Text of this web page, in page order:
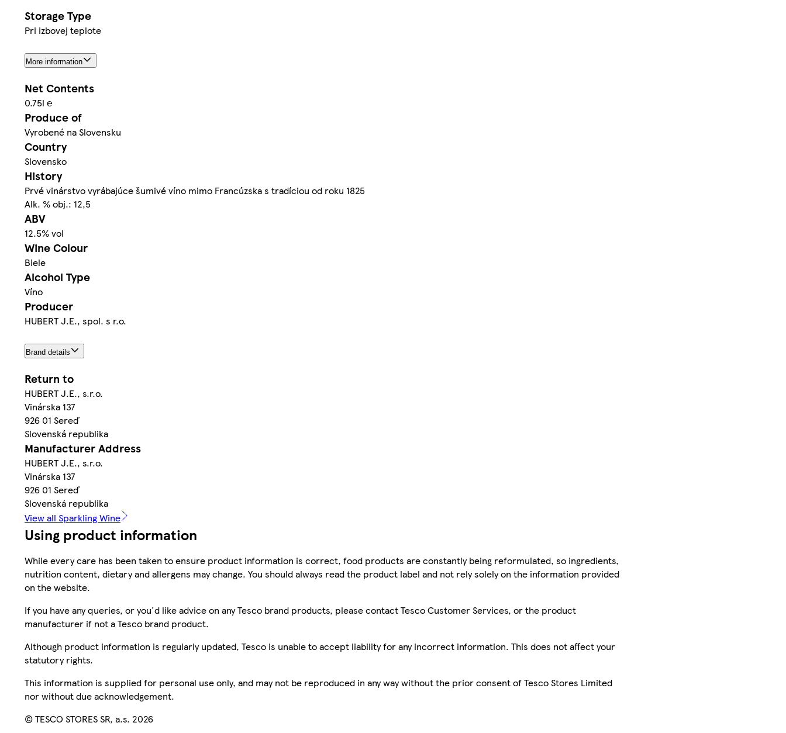
Storage Type
Pri izbovej teplote
More information
Net Contents
0.75l ℮
Produce of
Vyrobené na Slovensku
Country
Slovensko
History
Prvé vinárstvo vyrábajúce šumivé víno mimo Francúzska s tradíciou od roku 1825
Alk. % obj.: 12,5
ABV
12.5% vol
Wine Colour
Biele
Alcohol Type
Víno
Producer
HUBERT J.E., spol. s r.o.
Brand details
Return to
HUBERT J.E., s.r.o.
Vinárska 137
926 01 Sereď
Slovenská republika
Manufacturer Address
HUBERT J.E., s.r.o.
Vinárska 137
926 01 Sereď
Slovenská republika
View all Sparkling Wine
Using product information
While every care has been taken to ensure product information is correct, food products are constantly being reformulated, so ingredients,
nutrition content, dietary and allergens may change. You should always read the product label and not rely solely on the information provided
on the website.
If you have any queries, or you'd like advice on any Tesco brand products, please contact Tesco Customer Services, or the product
manufacturer if not a Tesco brand product.
Although product information is regularly updated, Tesco is unable to accept liability for any incorrect information. This does not affect your
statutory rights.
This information is supplied for personal use only, and may not be reproduced in any way without the prior consent of Tesco Stores Limited
nor without due acknowledgement.
© TESCO STORES SR, a.s. 2026